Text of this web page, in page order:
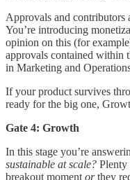
Approvals and contributors
You’re introducing
opinion on this (for
approvals contained within
in Marketing and
If your product survives
ready for the big one,
Gate 4: Growth
In this stage you’re
sustainable at scale? Plenty
breakout moment orthey